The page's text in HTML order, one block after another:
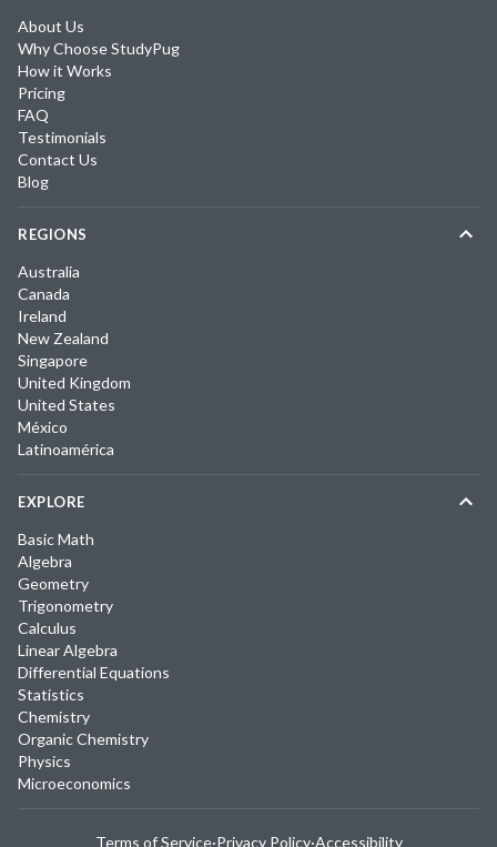
About Us
Why Choose StudyPug
How it Works
Pricing
FAQ
Testimonials
Contact Us
Blog
REGIONS
Australia
Canada
Ireland
New Zealand
Singapore
United Kingdom
United States
México
Latinoamérica
EXPLORE
Basic Math
Algebra
Geometry
Trigonometry
Calculus
Linear Algebra
Differential Equations
Statistics
Chemistry
Organic Chemistry
Physics
Microeconomics
Terms of Service·Privacy Policy·Accessibility